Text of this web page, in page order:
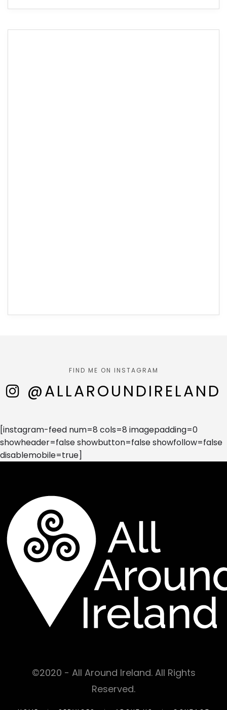
FIND ME ON INSTAGRAM
@ALLAROUNDIRELAND
[instagram-feed num=8 cols=8 imagepadding=0
showheader=false showbutton=false showfollow=false
disablemobile=true]
©2020 - All Around Ireland. All Rights
Reserved.